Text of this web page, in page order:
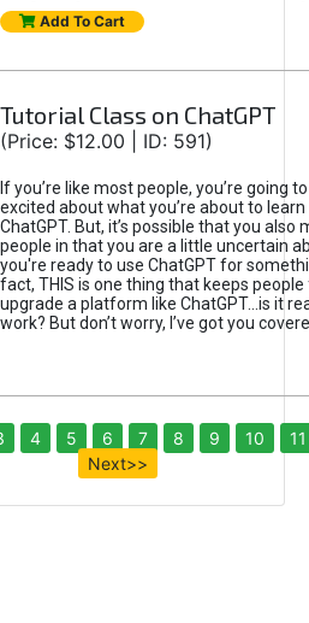
Add To Cart
Tutorial Class on ChatGPT
(Price: $12.00 | ID: 591)
If you’re like most people, you’re going
excited about what you’re about to
ChatGPT. But, it’s possible that you also
people in that you are a little uncertain
you're ready to use ChatGPT for
fact, THIS is one thing that keeps
upgrade a platform like ChatGPT...is it
work? But don’t worry, I’ve got you
4 5 6 7 8 9 10
11
Next>>